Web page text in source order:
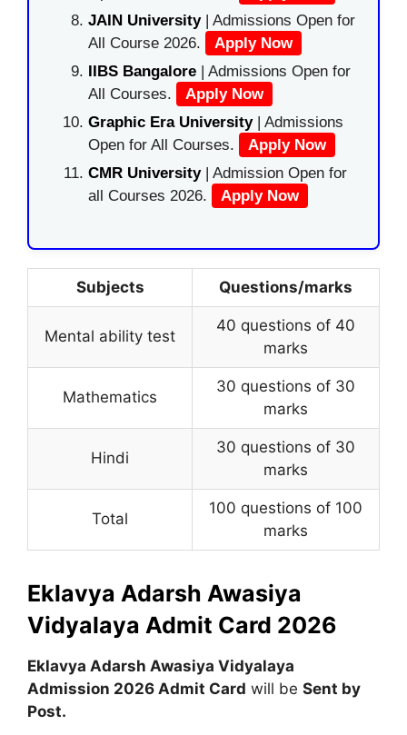
JAIN University | Admissions Open for
All Course 2026.
Apply Now
IIBS Bangalore | Admissions Open for
All Courses.
Apply Now
Graphic Era University| Admissions
Open for All Courses.
Apply Now
CMR University | Admission Open for
all Courses 2026.
Apply Now
Subjects Questions/marks
Mental ability test
40 questions of 40
marks
Mathematics
30 questions of 30
marks
Hindi
30 questions of 30
marks
Total
100 questions of 100
marks
Eklavya Adarsh Awasiya
Vidyalaya Admit Card 2026
Eklavya Adarsh Awasiya Vidyalaya
Admission 2026 Admit Card will be Sent by
Post.